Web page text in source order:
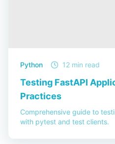
Python 12 min read
Testing FastAPI
Practices
Comprehensive guide to
with pytest and test clients.